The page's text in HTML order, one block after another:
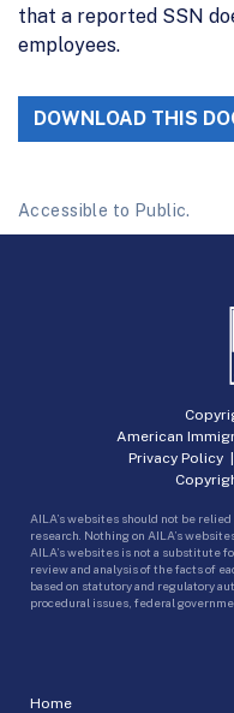
that a reported SSN
employees.
DOWNLOAD THIS
Accessible to Public.
Home
American
Privacy Policy|
AILA’s websites should not be
research. Nothing on AILA’s
AILA’s websites is not a substitute
review and analysis of the facts of
based on statutory and regulatory
procedural issues, federal